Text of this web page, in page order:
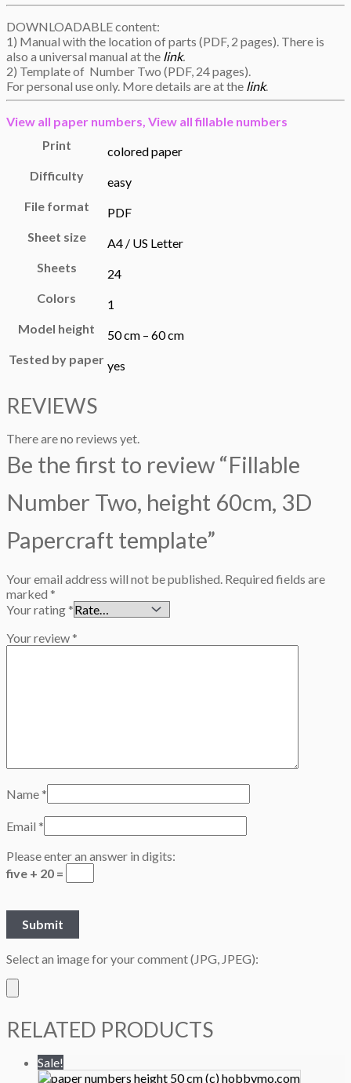
DOWNLOADABLE content:
1) Manual with the location of parts (PDF, 2 pages). There is
also a universal manual at the link.
2) Template of Number Two (PDF, 24 pages).
For personal use only. More details are at the link.
View all paper numbers, View allfillable numbers
Print
colored paper
Difficulty
easy
File format
PDF
Sheet size
A4 / US Letter
Sheets
24
Colors
1
Model height
50 cm – 60 cm
Tested by paper yes
REVIEWS
There are no reviews yet.
Be the first to review “Fillable
Number Two, height 60cm, 3D
Papercraft template”
Your email address will not be published. Required fields are
marked *
Your rating*
Your review*
Name*
Email *
Please enter an answer in digits:
five + 20 =
Select an image for your comment (JPG, JPEG):
RELATED PRODUCTS
Sale!